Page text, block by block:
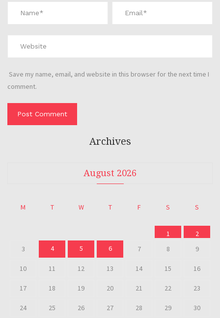
Save my name, email, and website in this browser for the next time I
comment.
Archives
August 2026
M T W T F S S
1
2
3
4 5 6 7 8 9
10 11 12 13 14 15 16
17 18 19 20 21 22 23
24 25 26 27 28 29 30